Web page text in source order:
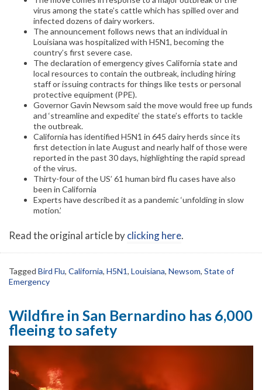
virus among the state’s cattle which has spilled over and
infected dozens of dairy workers.
The announcement follows news that an individual in
Louisiana was hospitalized with H5N1, becoming the
country’s first severe case.
The declaration of emergency gives California state and
local resources to contain the outbreak, including hiring
staff or issuing contracts for things like tests or personal
protective equipment (PPE).
Governor Gavin Newsom said the move would free up funds
and ‘streamline and expedite’ the state’s efforts to tackle
the outbreak.
California has identified H5N1 in 645 dairy herds since its
first detection in late August and nearly half of those were
reported in the past 30 days, highlighting the rapid spread
of the virus.
Thirty-four of the US’ 61 human bird flu cases have also
been in California
Experts have described it as a pandemic ‘unfolding in slow
motion.’
Read the original article byclicking here.
Tagged Bird Flu, California, H5N1, Louisiana, Newsom, State of
Emergency
Wildfire in San Bernardino has 6,000
fleeing to safety